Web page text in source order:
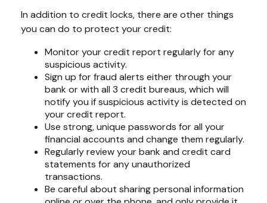
In addition to credit locks, there are other things
you can do to protect your credit:
Monitor your credit report regularly for any
suspicious activity.
Sign up for fraud alerts either through your
bank or with all 3 credit bureaus, which will
notify you if suspicious activity is detected on
your credit report.
Use strong, unique passwords for all your
financial accounts and change them regularly.
Regularly review your bank and credit card
statements for any unauthorized
transactions.
Be careful about sharing personal information